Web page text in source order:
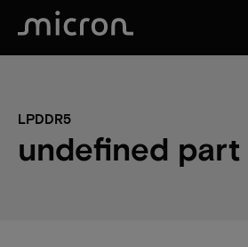
LPDDR5
undefined